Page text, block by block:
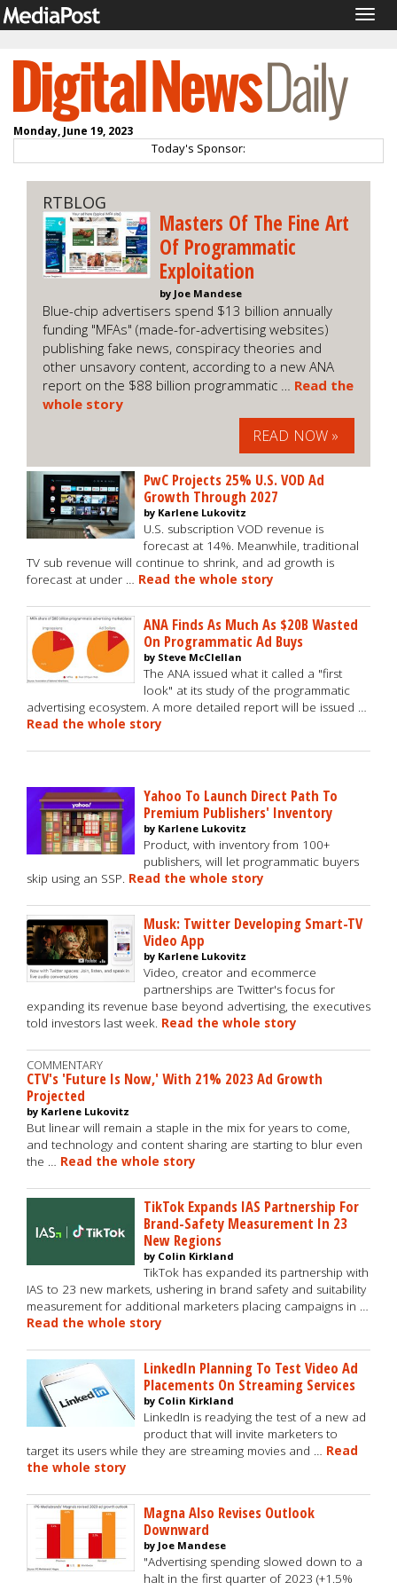
Monday, June 19, 2023
Today's Sponsor:
RTBLOG
Masters Of The Fine Art
Of Programmatic
Exploitation
by Joe Mandese
Blue-chip advertisers spend $13 billion annually
funding "MFAs" (made-for-advertising websites)
publishing fake news, conspiracy theories and
other unsavory content, according to a new ANA
report on the $88 billion programmatic … Read the
whole story
READ NOW »
PwC Projects 25% U.S. VOD Ad
Growth Through 2027
by Karlene Lukovitz
U.S. subscription VOD revenue is
forecast at 14%. Meanwhile, traditional
TV sub revenue will continue to shrink, and ad growth is
forecast at under … Read the whole story
ANA Finds As Much As $20B Wasted
On Programmatic Ad Buys
by Steve McClellan
The ANA issued what it called a "first
look" at its study of the programmatic
advertising ecosystem. A more detailed report will be issued …
Read the whole story
Yahoo To Launch Direct Path To
Premium Publishers' Inventory
by Karlene Lukovitz
Product, with inventory from 100+
publishers, will let programmatic buyers
skip using an SSP. Read the whole story
Musk: Twitter Developing Smart-TV
Video App
by Karlene Lukovitz
Video, creator and ecommerce
partnerships are Twitter's focus for
expanding its revenue base beyond advertising, the executives
told investors last week. Read the whole story
COMMENTARY
CTV's 'Future Is Now,' With 21% 2023 Ad Growth
Projected
by Karlene Lukovitz
But linear will remain a staple in the mix for years to come,
and technology and content sharing are starting to blur even
the … Read the whole story
TikTok Expands IAS Partnership For
Brand-Safety Measurement In 23
New Regions
by Colin Kirkland
TikTok has expanded its partnership with
IAS to 23 new markets, ushering in brand safety and suitability
measurement for additional marketers placing campaigns in …
Read the whole story
LinkedIn Planning To Test Video Ad
Placements On Streaming Services
by Colin Kirkland
LinkedIn is readying the test of a new ad
product that will invite marketers to
target its users while they are streaming movies and … Read
the whole story
Magna Also Revises Outlook
Downward
by Joe Mandese
"Advertising spending slowed down to a
halt in the first quarter of 2023 (+1.5%